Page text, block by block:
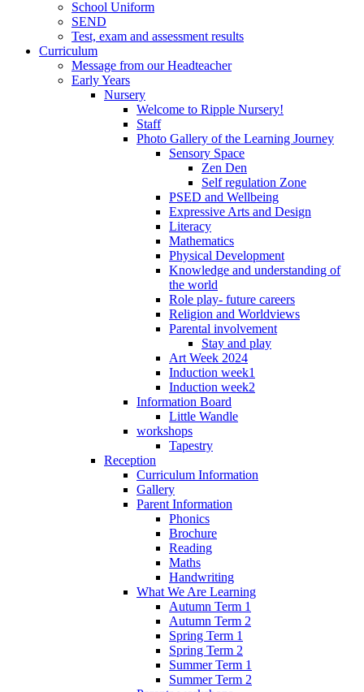
School Uniform
SEND
Test, exam and assessment results
Curriculum
Message from our Headteacher
Early Years
Nursery
Welcome to Ripple Nursery!
Staff
Photo Gallery of the Learning Journey
Sensory Space
Zen Den
Self regulation Zone
PSED and Wellbeing
Expressive Arts and Design
Literacy
Mathematics
Physical Development
Knowledge and understanding of
the world
Role play- future careers
Religion and Worldviews
Parental involvement
Stay and play
Art Week 2024
Induction week1
Induction week2
Information Board
Little Wandle
workshops
Tapestry
Reception
Curriculum Information
Gallery
Parent Information
Phonics
Brochure
Reading
Maths
Handwriting
What We Are Learning
Autumn Term 1
Autumn Term 2
Spring Term 1
Spring Term 2
Summer Term 1
Summer Term 2